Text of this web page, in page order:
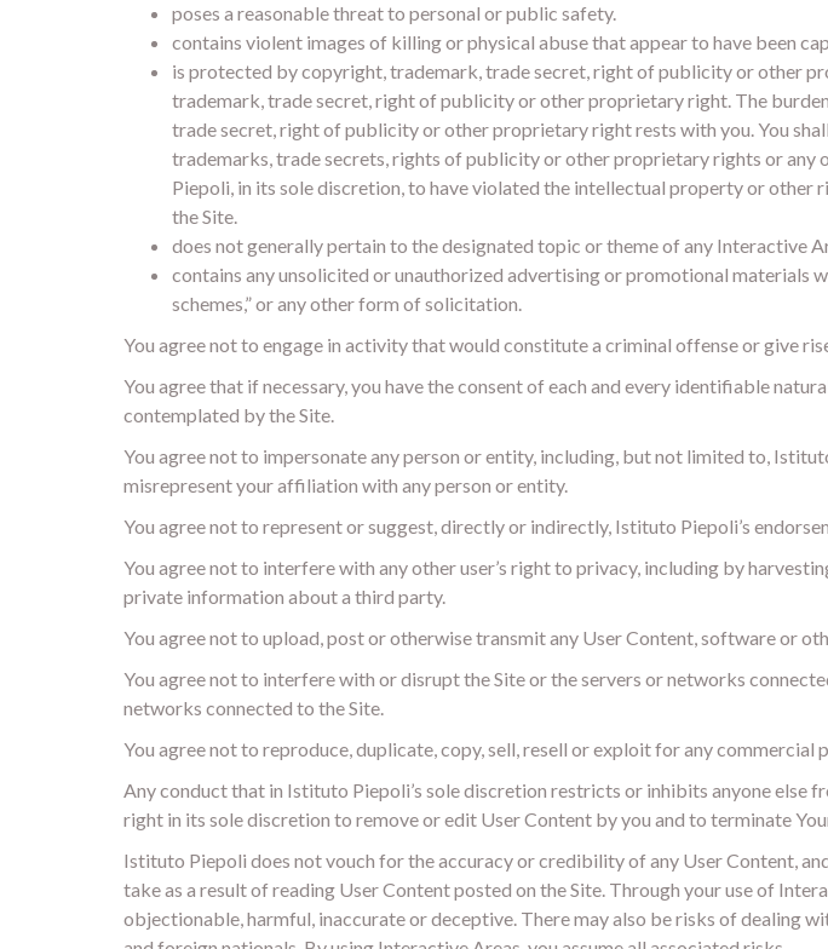
poses a reasonable threat to personal or public safety.
contains violent images of killing or physical abuse that appear to have been
is protected by copyright, trademark, trade secret, right of publicity or other
trademark, trade secret, right of publicity or other proprietary right. The
trade secret, right of publicity or other proprietary right rests with you. You
trademarks, trade secrets, rights of publicity or other proprietary rights or any
Piepoli, in its sole discretion, to have violated the intellectual property or
the Site.
does not generally pertain to the designated topic or theme of any Interactive
contains any unsolicited or unauthorized advertising or promotional materials
schemes,” or any other form of solicitation.
You agree not to engage in activity that would constitute a criminal offense or give
You agree that if necessary, you have the consent of each and every identifiable
contemplated by the Site.
You agree not to impersonate any person or entity, including, but not limited to,
misrepresent your affiliation with any person or entity.
You agree not to represent or suggest, directly or indirectly, Istituto Piepoli’s
You agree not to interfere with any other user’s right to privacy, including by
private information about a third party.
You agree not to upload, post or otherwise transmit any User Content, software or
You agree not to interfere with or disrupt the Site or the servers or networks
networks connected to the Site.
You agree not to reproduce, duplicate, copy, sell, resell or exploit for any commercial
Any conduct that in Istituto Piepoli’s sole discretion restricts or inhibits anyone
right in its sole discretion to remove or edit User Content by you and to terminate
Istituto Piepoli does not vouch for the accuracy or credibility of any User Content,
take as a result of reading User Content posted on the Site. Through your use of
objectionable, harmful, inaccurate or deceptive. There may also be risks of dealing